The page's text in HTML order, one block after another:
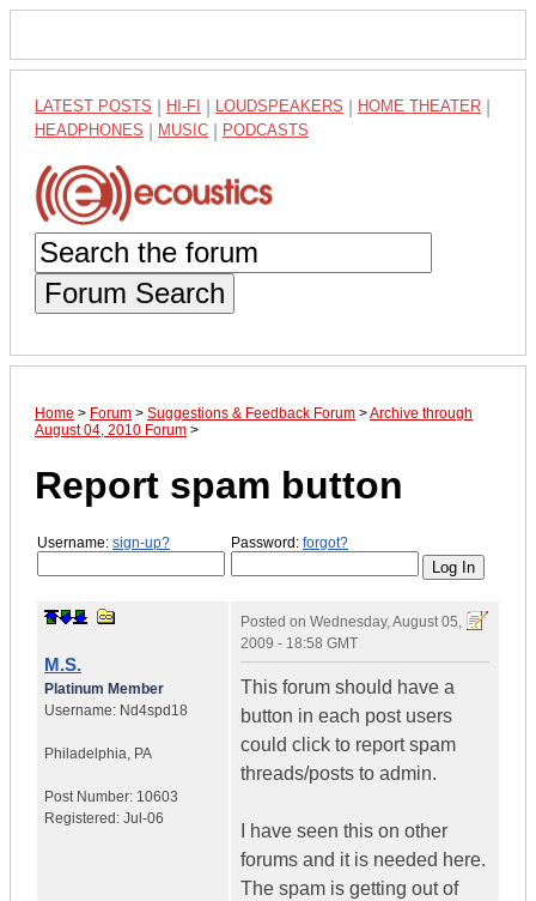
LATEST POSTS HI-FI LOUDSPEAKERS HOME THEATER
HEADPHONES MUSIC PODCASTS
Forum Search
Home > Forum > Suggestions & Feedback Forum >Archive through
August 04, 2010 Forum >
Report spam button
Username: sign-up? Password: forgot?
M.S.
Platinum Member
Username: Nd4spd18
Philadelphia, PA
Post Number: 10603
Registered: Jul-06
Posted on Wednesday, August 05,
2009 - 18:58 GMT
This forum should have a
button in each post users
could click to report spam
threads/posts to admin.
I have seen this on other
forums and it is needed here.
The spam is getting out of